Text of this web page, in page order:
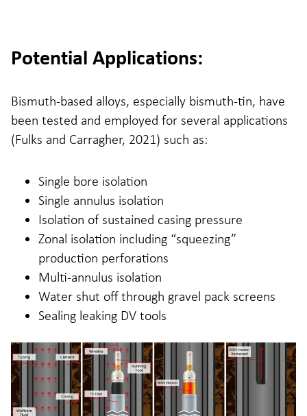
Potential Applications:
Bismuth-based alloys, especially bismuth-tin, have
been tested and employed for several applications
(Fulks and Carragher, 2021) such as:
Single bore isolation
Single annulus isolation
Isolation of sustained casing pressure
Zonal isolation including “squeezing”
production perforations
Multi-annulus isolation
Water shut off through gravel pack screens
Sealing leaking DV tools